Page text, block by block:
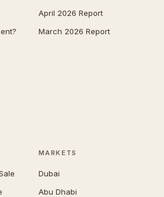
April 2026 Report
March 2026 Report
MARKETS
Dubai
Abu Dhabi